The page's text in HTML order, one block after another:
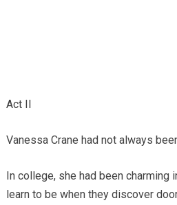
Act II
Vanessa Crane had not always
In college, she had been charming
learn to be when they discover